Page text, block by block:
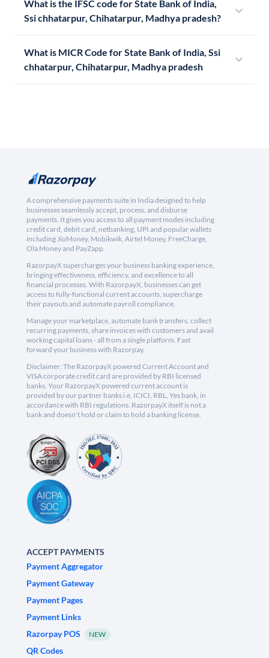
What is the IFSC code for State Bank of India,
Ssi chhatarpur, Chihatarpur, Madhya pradesh?
What is MICR Code for State Bank of India, Ssi
chhatarpur, Chihatarpur, Madhya pradesh
A comprehensive payments suite in India designed to help
businesses seamlessly accept, process, and disburse
payments. It gives you access to all payment modes including
credit card, debit card, netbanking, UPI and popular wallets
including JioMoney, Mobikwik, Airtel Money, FreeCharge,
Ola Money and PayZapp.
RazorpayX supercharges your business banking experience,
bringing effectiveness, efficiency, and excellence to all
financial processes. With RazorpayX, businesses can get
access to fully-functional current accounts, supercharge
their payouts and automate payroll compliance.
Manage your marketplace, automate bank transfers, collect
recurring payments, share invoices with customers and avail
working capital loans - all from a single platform. Fast
forward your business with Razorpay.
Disclaimer: The RazorpayX powered Current Account and
VISA corporate credit card are provided by RBI licensed
banks. Your RazorpayX powered current account is
provided by our partner banks i.e, ICICI, RBL, Yes bank, in
accordance with RBI regulations. RazorpayX itself is not a
bank and doesn't hold or claim to hold a banking license.
ACCEPT PAYMENTS
Payment Aggregator
Payment Gateway
Payment Pages
Payment Links
Razorpay POS
NEW
QR Codes